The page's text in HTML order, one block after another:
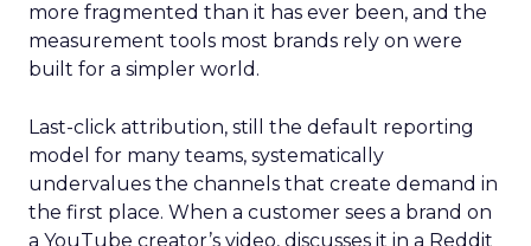
more fragmented than it has ever been, and the
measurement tools most brands rely on were
built for a simpler world.
Last-click attribution, still the default reporting
model for many teams, systematically
undervalues the channels that create demand in
the first place. When a customer sees a brand on
a YouTube creator’s video, discusses it in a Reddit